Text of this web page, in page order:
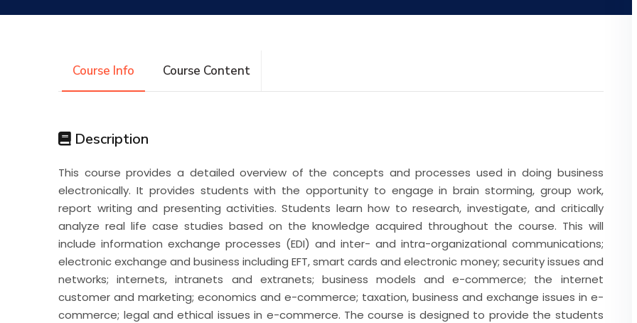
Training
Consultancy
Course Info Course Content
Description
This course provides a detailed overview of the concepts and processes used in doing business
electronically. It provides students with the opportunity to engage in brain storming, group work,
report writing and presenting activities. Students learn how to research, investigate, and critically
analyze real life case studies based on the knowledge acquired throughout the course. This will
include information exchange processes (EDI) and inter- and intra-organizational communications;
electronic exchange and business including EFT, smart cards and electronic money; security issues and
networks; internets, intranets and extranets; business models and e-commerce; the internet
customer and marketing; economics and e-commerce; taxation, business and exchange issues in e-
commerce; legal and ethical issues in e-commerce. The course is designed to provide the students